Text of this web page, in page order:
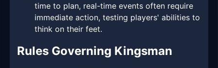
time to plan, real-time events often require
immediate action, testing players' abilities to
think on their feet.
Rules Governing Kingsman